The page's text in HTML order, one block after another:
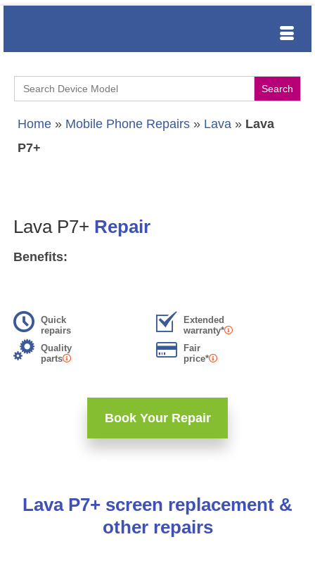
Search
for:
Home » Mobile Phone Repairs » Lava » Lava
P7+
Lava P7+ Repair
Benefits:
Quick
repairs
Extended
warranty*
Quality
parts
Fair
price*
Book Your Repair
Lava P7+ screen replacement &
other repairs